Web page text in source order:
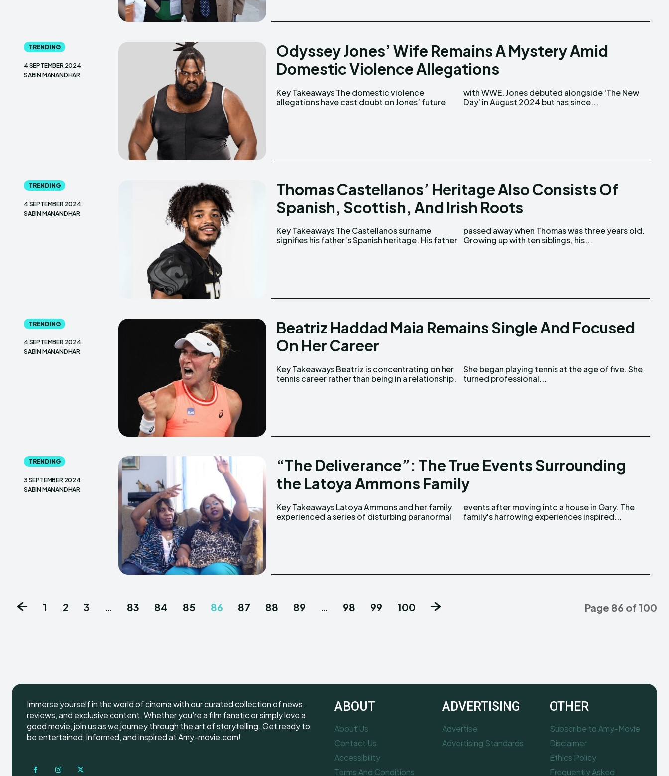
TRENDING
4 SEPTEMBER 2024
SABIN MANANDHAR
Odyssey Jones’ Wife Remains A Mystery Amid
Domestic Violence Allegations
Key Takeaways The domestic violence
allegations have cast doubt on Jones’ future
with WWE. Jones debuted alongside 'The New
Day' in August 2024 but has since...
TRENDING
4 SEPTEMBER 2024
SABIN MANANDHAR
Thomas Castellanos’ Heritage Also Consists Of
Spanish, Scottish, And Irish Roots
Key Takeaways The Castellanos surname
signifies his father’s Spanish heritage. His father
passed away when Thomas was three years old.
Growing up with ten siblings, his...
TRENDING
4 SEPTEMBER 2024
SABIN MANANDHAR
Beatriz Haddad Maia Remains Single And Focused
On Her Career
Key Takeaways Beatriz is concentrating on her
tennis career rather than being in a relationship.
She began playing tennis at the age of five. She
turned professional...
TRENDING
3 SEPTEMBER 2024
SABIN MANANDHAR
“The Deliverance”: The True Events Surrounding
the Latoya Ammons Family
Key Takeaways Latoya Ammons and her family
experienced a series of disturbing paranormal
events after moving into a house in Gary. The
family's harrowing experiences inspired...
1 2 3 … 83 84 85 86 87 88 89 … 98 99 100 Page 86 of 100
Immerse yourself in the world of cinema with our curated collection of news,
reviews, and exclusive content. Whether you're a film fanatic or simply love a
good movie, join us as we journey through the art of storytelling. Get ready to
be entertained, informed, and inspired at Amy-movie.com!
ABOUT
About Us
Contact Us
Accessibility
Terms And Conditions
ADVERTISING
Advertise
Advertising Standards
OTHER
Subscribe to Amy-Movie
Disclaimer
Ethics Policy
Frequently Asked